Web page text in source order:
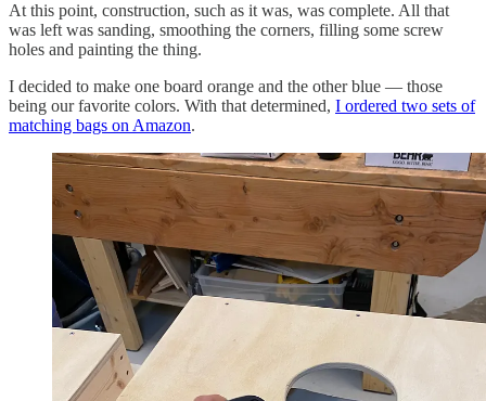
At this point, construction, such as it was, was complete. All that
was left was sanding, smoothing the corners, filling some screw
holes and painting the thing.
I decided to make one board orange and the other blue — those
being our favorite colors. With that determined, I ordered two sets of
matching bags on Amazon.